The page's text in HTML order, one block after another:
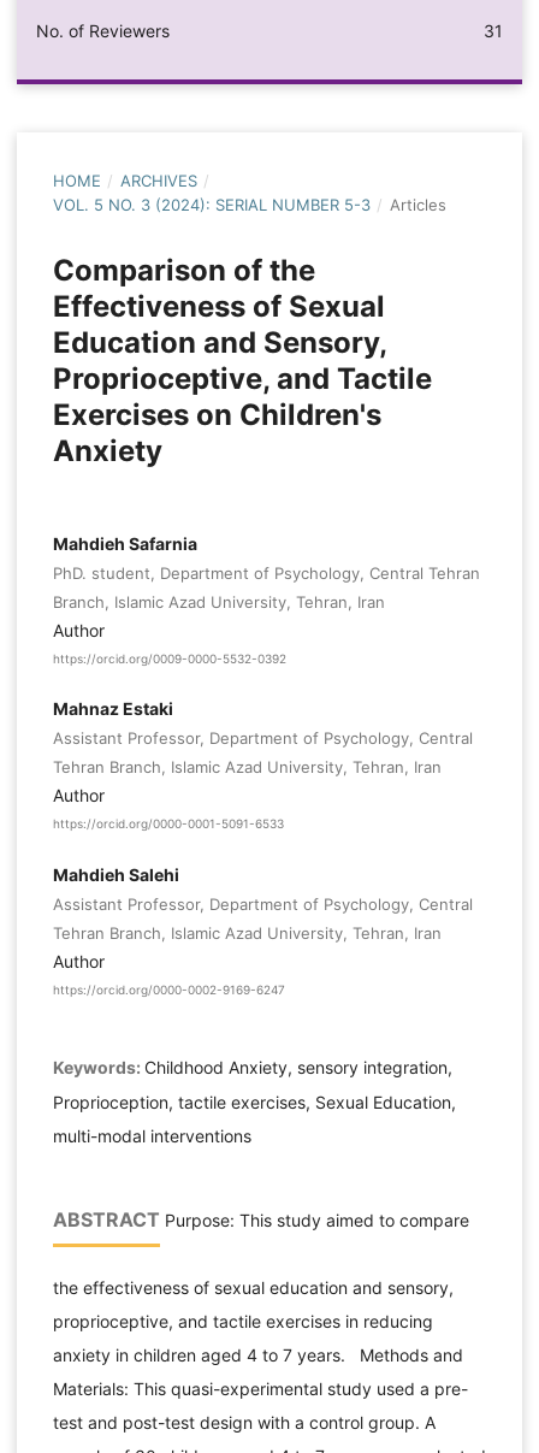
No. of Reviewers 31
HOME / ARCHIVES /
VOL. 5 NO. 3 (2024): SERIAL NUMBER 5-3 / Articles
Comparison of the
Effectiveness of Sexual
Education and Sensory,
Proprioceptive, and Tactile
Exercises on Children's
Anxiety
Mahdieh Safarnia
PhD. student, Department of Psychology, Central Tehran
Branch, Islamic Azad University, Tehran, Iran
Author
https://orcid.org/0009-0000-5532-0392
Mahnaz Estaki
Assistant Professor, Department of Psychology, Central
Tehran Branch, Islamic Azad University, Tehran, Iran
Author
https://orcid.org/0000-0001-5091-6533
Mahdieh Salehi
Assistant Professor, Department of Psychology, Central
Tehran Branch, Islamic Azad University, Tehran, Iran
Author
https://orcid.org/0000-0002-9169-6247
Keywords: Childhood Anxiety, sensory integration,
Proprioception, tactile exercises, Sexual Education,
multi-modal interventions
ABSTRACT Purpose: This study aimed to compare
the effectiveness of sexual education and sensory,
proprioceptive, and tactile exercises in reducing
anxiety in children aged 4 to 7 years. Methods and
Materials: This quasi-experimental study used a pre-
test and post-test design with a control group. A